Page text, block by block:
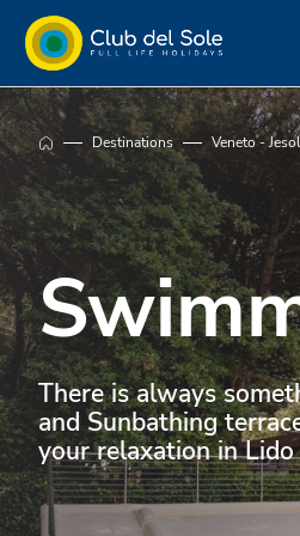
Where
want
holiday
want
Destinations Veneto -
There is always
and Sunbathing
your relaxation in Lido